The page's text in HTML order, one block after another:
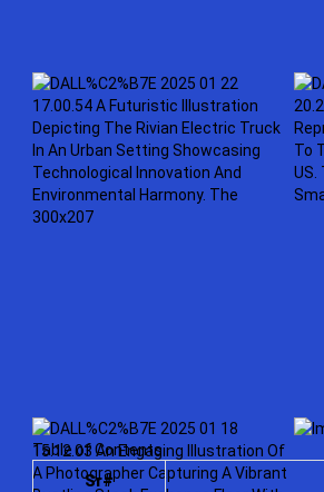
Table of Contents
Sr#